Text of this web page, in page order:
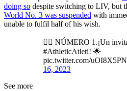
doing so despite switching to LIV, but
World No. 3 was suspended with
unable to fulfil half of his wish.
🏌️‍♂️ NÚMERO 1.¡Un
#AthleticAtleti! 🌟
pic.twitter.com/
16, 2023
See more